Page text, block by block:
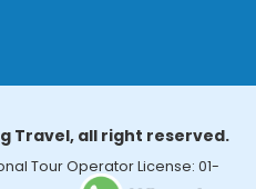
Travel, all right reserved.
Tour Operator License: 01-